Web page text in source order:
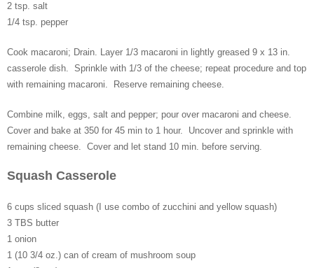
2 tsp. salt
1/4 tsp. pepper
Cook macaroni; Drain. Layer 1/3 macaroni in lightly greased 9 x 13 in.
casserole dish. Sprinkle with 1/3 of the cheese; repeat procedure and top
with remaining macaroni. Reserve remaining cheese.
Combine milk, eggs, salt and pepper; pour over macaroni and cheese.
Cover and bake at 350 for 45 min to 1 hour. Uncover and sprinkle with
remaining cheese. Cover and let stand 10 min. before serving.
Squash Casserole
6 cups sliced squash (I use combo of zucchini and yellow squash)
3 TBS butter
1 onion
1 (10 3/4 oz.) can of cream of mushroom soup